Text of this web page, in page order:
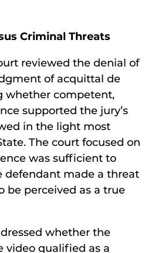
Criminal Threats
reviewed the denial of
of acquittal de
whether competent,
supported the jury’s
in the light most
The court focused on
was sufficient to
defendant made a threat
be perceived as a true
whether the
video qualified as a